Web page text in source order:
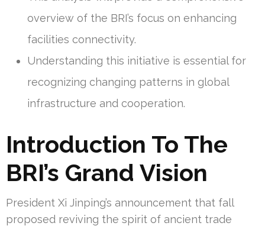
overview of the BRI’s focus on enhancing
facilities connectivity.
Understanding this initiative is essential for
recognizing changing patterns in global
infrastructure and cooperation.
Introduction To The
BRI’s Grand Vision
President Xi Jinping’s announcement that fall
proposed reviving the spirit of ancient trade